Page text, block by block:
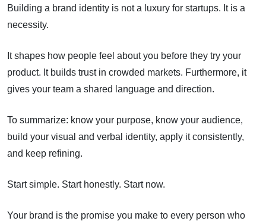
Building a brand identity is not a luxury for startups. It is a
necessity.
It shapes how people feel about you before they try your
product. It builds trust in crowded markets. Furthermore, it
gives your team a shared language and direction.
To summarize: know your purpose, know your audience,
build your visual and verbal identity, apply it consistently,
and keep refining.
Start simple. Start honestly. Start now.
Your brand is the promise you make to every person who